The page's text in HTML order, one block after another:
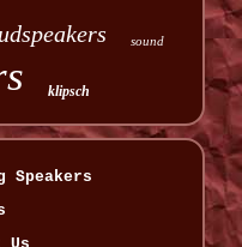
sound
klipsch
Speakers